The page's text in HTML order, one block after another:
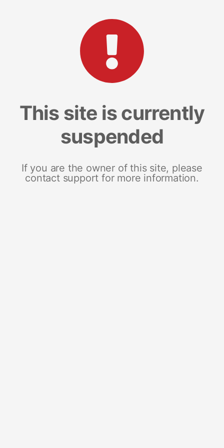
This site is currently
suspended
If you are the owner of this site, please
contact support for more information.